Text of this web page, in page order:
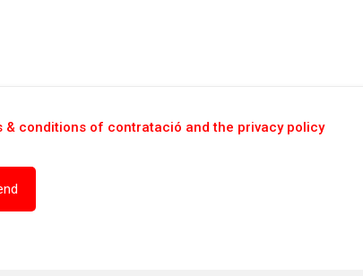
& conditions of contratació and the privacy policy